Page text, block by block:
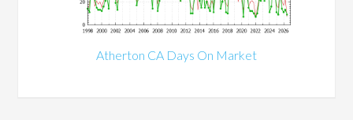
Atherton CA Days On Market